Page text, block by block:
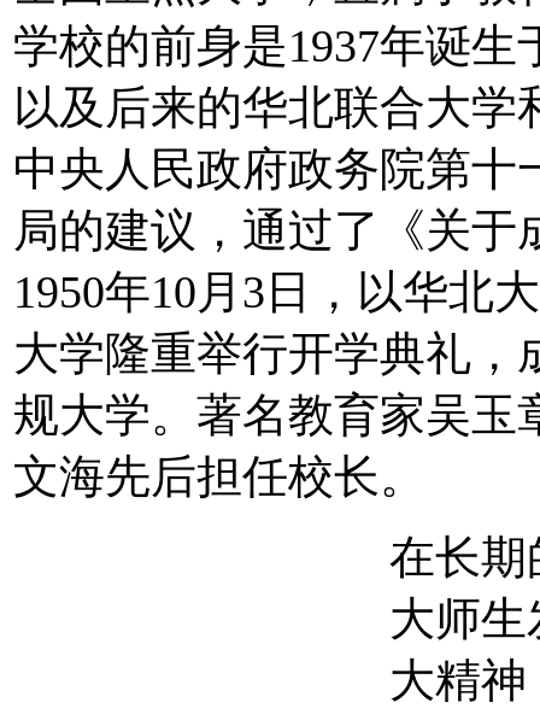
学校的前身是1937年诞
以及后来的华北联合大学
中央人民政府政务院第十
局的建议，通过了《关
1950年10月3日，以华北
大学隆重举行开学典礼，
规大学。著名教育家吴玉
文海先后担任校长。
在长期
大师生
大精